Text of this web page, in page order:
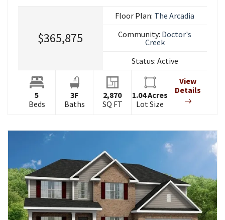
$365,875
Floor Plan: The Arcadia
Community: Doctor's
Creek
Status: Active
5
Beds
3F
Baths
2,870
SQ FT
1.04Acres
Lot Size
View
Details